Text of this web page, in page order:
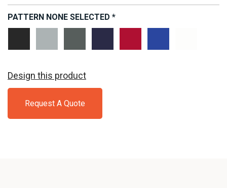
PATTERN NONE SELECTED *
Design this product
Request A Quote